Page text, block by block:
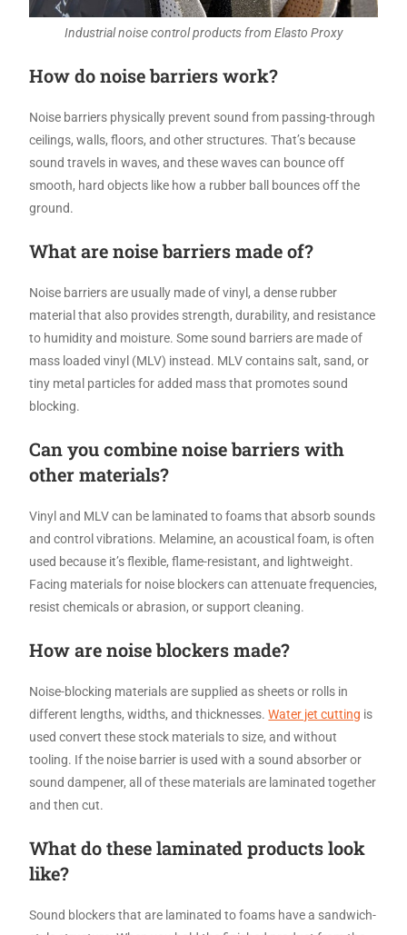
Industrial noise control products from Elasto Proxy
How do noise barriers work?
Noise barriers physically prevent sound from passing-through
ceilings, walls, floors, and other structures. That’s because
sound travels in waves, and these waves can bounce off
smooth, hard objects like how a rubber ball bounces off the
ground.
What are noise barriers made of?
Noise barriers are usually made of vinyl, a dense rubber
material that also provides strength, durability, and resistance
to humidity and moisture. Some sound barriers are made of
mass loaded vinyl (MLV) instead. MLV contains salt, sand, or
tiny metal particles for added mass that promotes sound
blocking.
Can you combine noise barriers with
other materials?
Vinyl and MLV can be laminated to foams that absorb sounds
and control vibrations. Melamine, an acoustical foam, is often
used because it’s flexible, flame-resistant, and lightweight.
Facing materials for noise blockers can attenuate frequencies,
resist chemicals or abrasion, or support cleaning.
How are noise blockers made?
Noise-blocking materials are supplied as sheets or rolls in
different lengths, widths, and thicknesses.Water jet cutting is
used convert these stock materials to size, and without
tooling. If the noise barrier is used with a sound absorber or
sound dampener, all of these materials are laminated together
and then cut.
What do these laminated products look
like?
Sound blockers that are laminated to foams have a sandwich-